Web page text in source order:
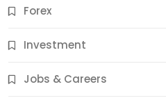
Forex
Investment
Jobs & Careers
Jobs & Careers
11 Best Career Coaching